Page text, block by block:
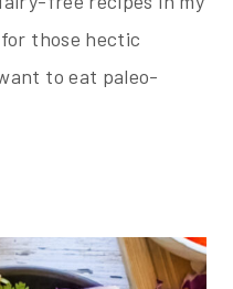
those hectic
to eat paleo-